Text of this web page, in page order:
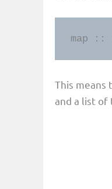
map
This means
and a list of